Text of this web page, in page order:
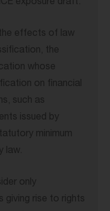
exposure draft.
effects of law
the
whose
on financial
such as
issued by
minimum
law.
only
giving rise to rights